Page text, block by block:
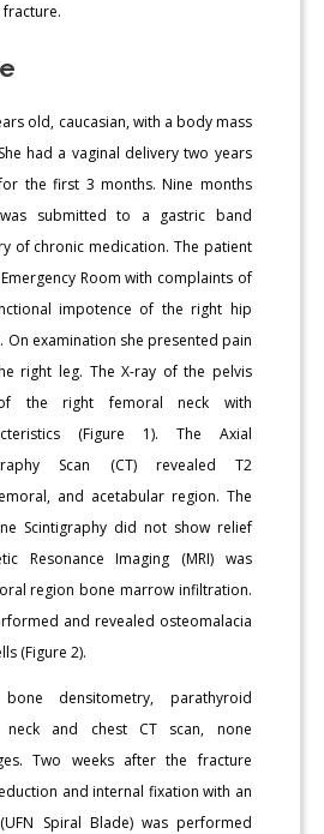
old, caucasian, with a body mass
had a vaginal delivery two years
the first 3 months. Nine months
submitted to a gastric band
of chronic medication. The patient
Room with complaints of
impotence of the right hip
On examination she presented pain
right leg. The X-ray of the pelvis
the right femoral neck with
(Figure 1). The Axial
Scan (CT) revealed T2
and acetabular region. The
Scintigraphy did not show relief
Resonance Imaging (MRI) was
region bone marrow infiltration.
and revealed osteomalacia
(Figure 2).
densitometry, parathyroid
neck and chest CT scan, none
Two weeks after the fracture
and internal fixation with an
Spiral Blade) was performed